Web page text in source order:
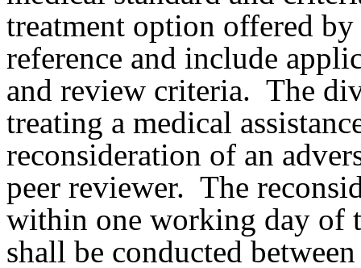
treatment option offered
reference and include
and review criteria. The
treating a medical
reconsideration of an
peer reviewer. The
within one working day of
shall be conducted